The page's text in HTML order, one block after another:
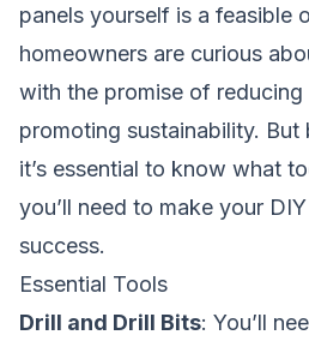
panels yourself is a feasible
homeowners are curious
with the promise of reducing
promoting sustainability. But
it’s essential to know what
you’ll need to make your
success.
Essential Tools
Drill and Drill Bits: You’ll